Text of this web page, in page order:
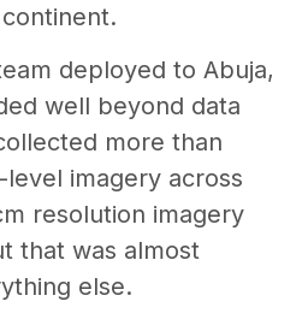
deployed to Abuja,
well beyond data
more than
imagery across
resolution imagery
that was almost
else.